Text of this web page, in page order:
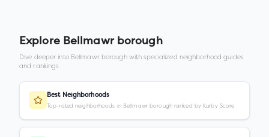
Explore Bellmawr borough
Dive deeper into Bellmawr boroughwith specialized neighborhood guides
and rankings.
Best Neighborhoods
Top-rated neighborhoods in Bellmawr borough ranked by Kurby Score